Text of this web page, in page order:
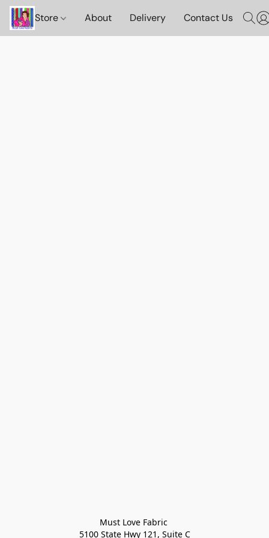
Store About Delivery Contact Us
Must Love Fabric
5100 State Hwy 121, Suite C